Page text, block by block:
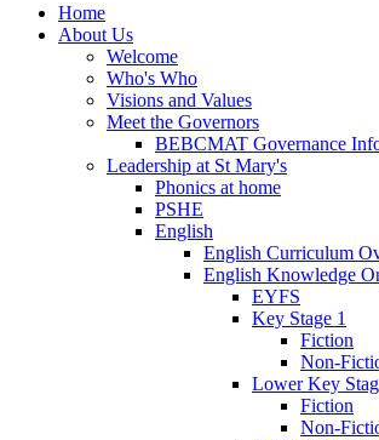
Home
About Us
Welcome
Who's Who
Visions and Values
Meet the Governors
BEBCMAT Governance
Leadership at St Mary's
Phonics at home
PSHE
English
English Curriculum
English Knowledge
EYFS
Key Stage 1
Fiction
Non-
Lower Key
Fiction
Non-